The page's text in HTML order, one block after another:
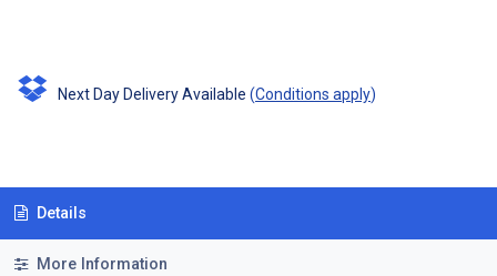
Next Day Delivery Available (Conditions apply)
Details
More Information